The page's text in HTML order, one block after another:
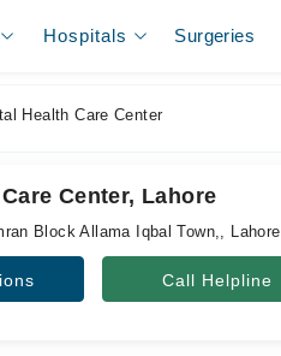
Hospitals Surgeries
Health Care Center
Center, Lahore
Block Allama Iqbal Town,, Lahore
Call Helpline